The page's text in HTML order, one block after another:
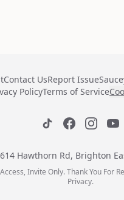
Contact UsReport Issue
PolicyTerms of Service
Hawthorn Rd, Brighton
Invite Only. Thank You For
Privacy.